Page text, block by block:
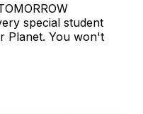
special student
Planet. You won't